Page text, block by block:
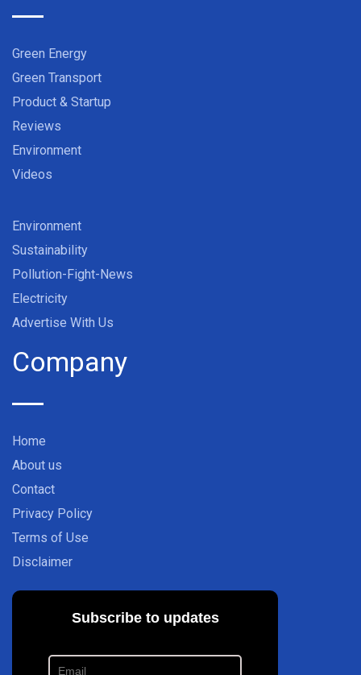
Green Energy
Green Transport
Product & Startup
Reviews
Environment
Videos
Environment
Sustainability
Pollution-Fight-News
Electricity
Advertise With Us
Company
Home
About us
Contact
Privacy Policy
Terms of Use
Disclaimer